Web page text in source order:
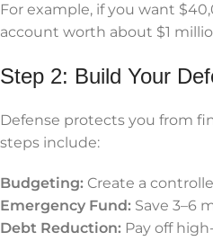
For example, if you want
account worth about $1
Step 2: Build Your
Defense protects you from
steps include:
Budgeting: Create a
Emergency Fund: Save 3–6
Debt Reduction: Pay off